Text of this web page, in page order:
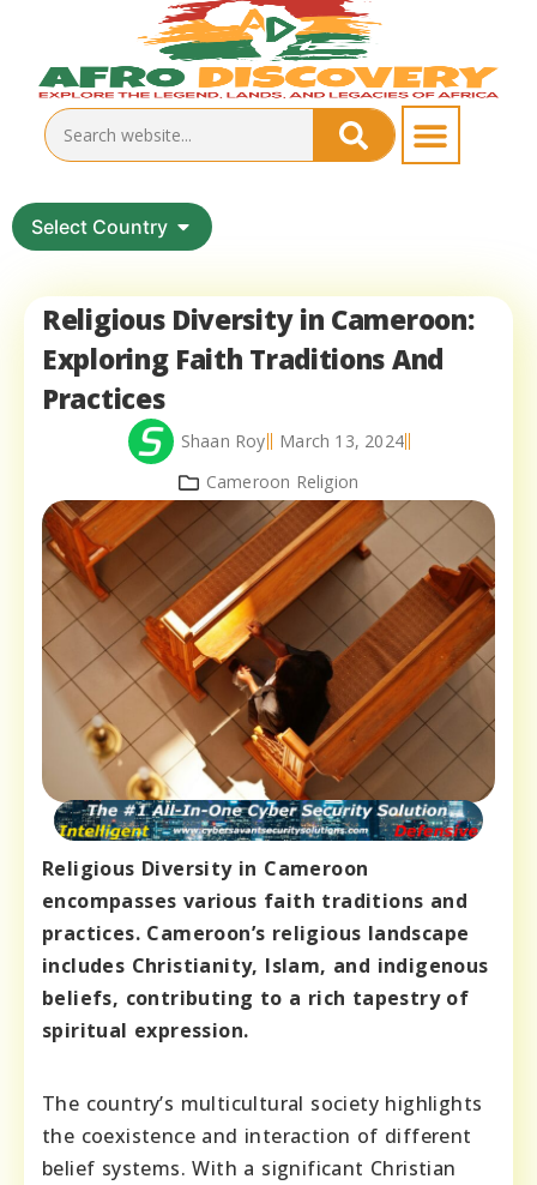
Select Country
Religious Diversity in Cameroon:
Exploring Faith Traditions And
Practices
Shaan Roy
March 13, 2024
Cameroon Religion
Religious Diversity in Cameroon
encompasses various faith traditions and
practices. Cameroon’s religious landscape
includes Christianity, Islam, and indigenous
beliefs, contributing to a rich tapestry of
spiritual expression.
The country’s multicultural society highlights
the coexistence and interaction of different
belief systems. With a significant Christian